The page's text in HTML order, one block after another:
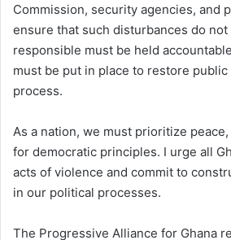
Commission, security agencies, and
ensure that such disturbances do not
responsible must be held
must be put in place to restore
process.
As a nation, we must prioritize
for democratic principles. I urge all
acts of violence and commit to
in our political processes.
The Progressive Alliance for Ghana